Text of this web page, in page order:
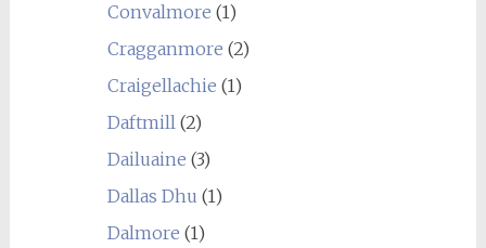
Convalmore (1)
Cragganmore (2)
Craigellachie (1)
Daftmill(2)
Dailuaine (3)
Dallas Dhu (1)
Dalmore (1)